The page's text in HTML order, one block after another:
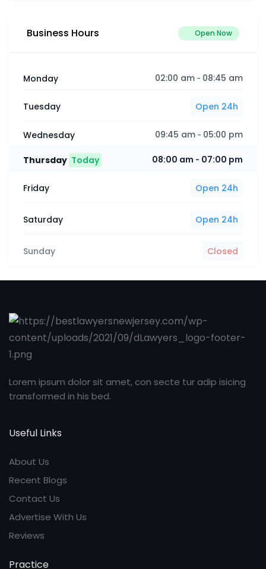
Business Hours Open Now
Monday 02:00 am - 08:45 am
Tuesday Open 24h
Wednesday 09:45 am - 05:00 pm
Thursday Today 08:00 am - 07:00 pm
Friday Open 24h
Saturday Open 24h
Sunday Closed
Lorem ipsum dolor sit amet, con secte tur adip isicing
transformed in his bed.
Useful Links
About Us
Recent Blogs
Contact Us
Advertise With Us
Reviews
Practice